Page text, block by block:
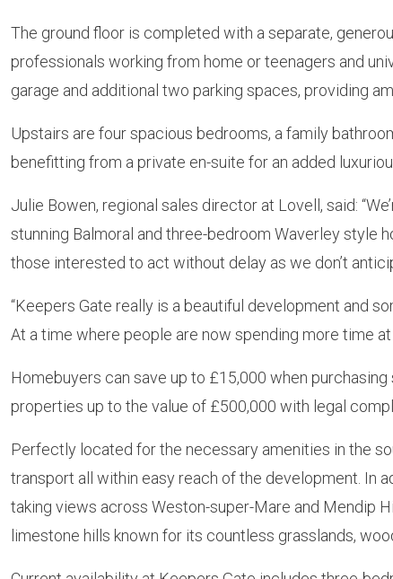
The ground floor is completed with a separate,
professionals working from home or teenagers and
garage and additional two parking spaces, providing
Upstairs are four spacious bedrooms, a family
benefitting from a private en-suite for an added
Julie Bowen, regional sales director at Lovell, said:
stunning Balmoral and three-bedroom Waverley style
those interested to act without delay as we don’t
“Keepers Gate really is a beautiful development and
At a time where people are now spending more time
Homebuyers can save up to £15,000 when
properties up to the value of £500,000 with legal
Perfectly located for the necessary amenities in the
transport all within easy reach of the development. In
taking views across Weston-super-Mare and Mendip
limestone hills known for its countless grasslands,